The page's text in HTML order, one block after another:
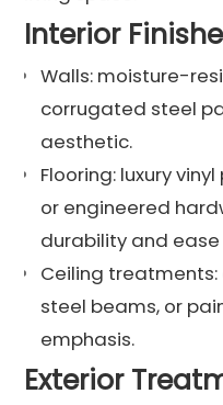
Interior
Walls: moisture-
corrugated steel
aesthetic.
Flooring: luxury
or engineered
durability and
Ceiling
steel beams, or
emphasis.
Exterior